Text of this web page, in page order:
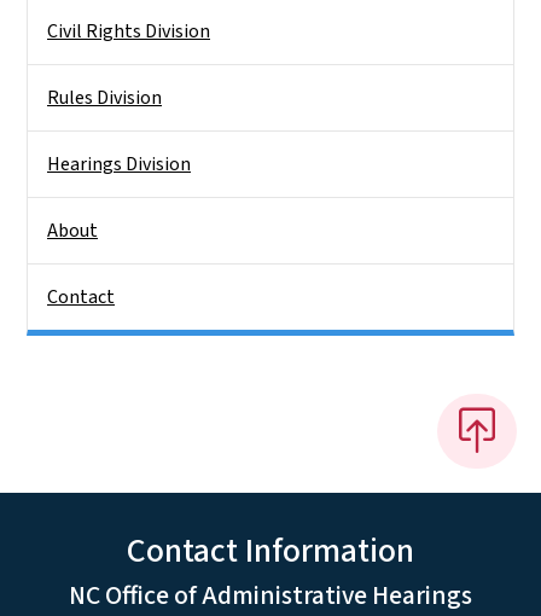
Civil Rights Division
Rules Division
Hearings Division
About
Contact
Contact Information
NC Office of Administrative Hearings